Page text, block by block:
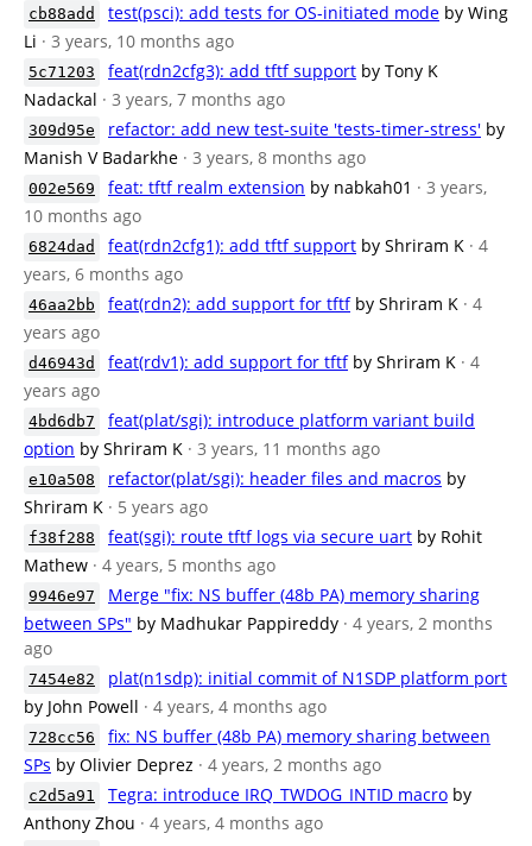
cb88add test(psci): add tests for OS-initiated mode by Wing
Li · 3 years, 10 months ago
5c71203 feat(rdn2cfg3): add tftf support by Tony K
Nadackal · 3 years, 7 months ago
309d95e refactor: add new test-suite 'tests-timer-stress' by
Manish V Badarkhe · 3 years, 8 months ago
002e569 feat: tftf realm extension by nabkah01 · 3 years,
10 months ago
6824dad feat(rdn2cfg1): add tftf support by Shriram K · 4
years, 6 months ago
46aa2bb feat(rdn2): add support for tftf by Shriram K · 4
years ago
d46943d feat(rdv1): add support for tftf by Shriram K · 4
years ago
4bd6db7
feat(plat/sgi): introduce platform variant build
option by Shriram K · 3 years, 11 months ago
e10a508 refactor(plat/sgi): header files and macros by
Shriram K · 5 years ago
f38f288 feat(sgi): route tftf logs via secure uart by Rohit
Mathew · 4 years, 5 months ago
9946e97
Merge "fix: NS buffer (48b PA) memory sharing
between SPs" by Madhukar Pappireddy · 4 years, 2 months
ago
7454e82
plat(n1sdp): initial commit of N1SDP platform port
by John Powell · 4 years, 4 months ago
728cc56
fix: NS buffer (48b PA) memory sharing between
SPs by Olivier Deprez · 4 years, 2 months ago
c2d5a91 Tegra: introduce IRQ_TWDOG_INTID macro by
Anthony Zhou · 4 years, 4 months ago